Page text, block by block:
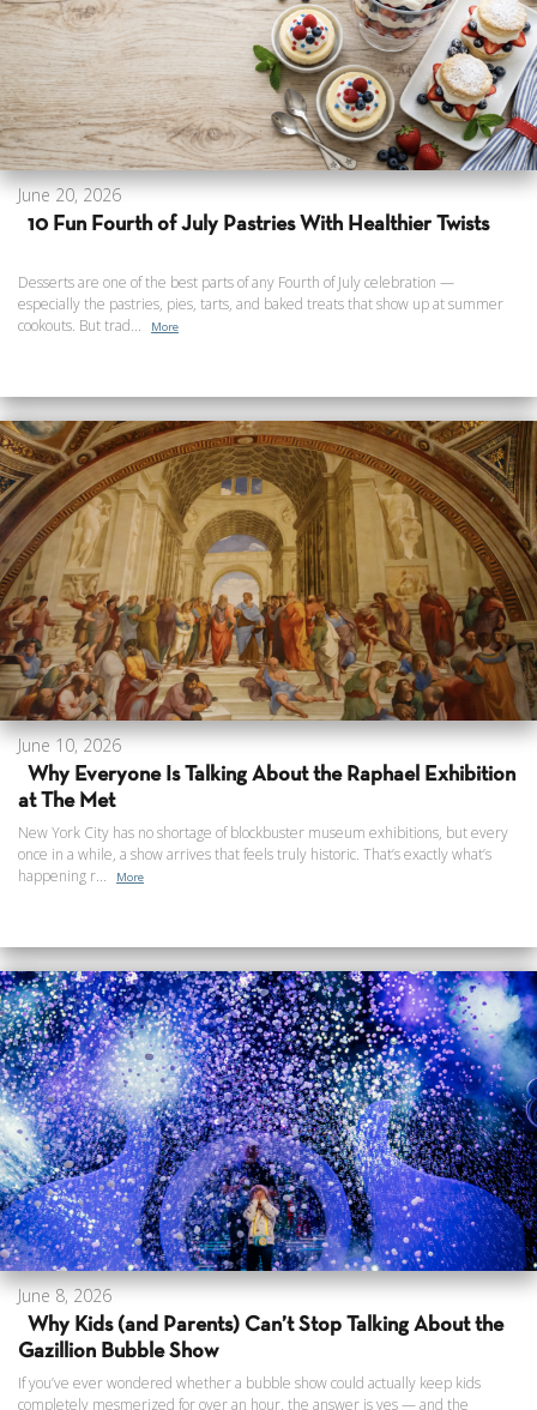
June 20, 2026
10 Fun Fourth of July Pastries With Healthier Twists
Desserts are one of the best parts of any Fourth of July celebration —
especially the pastries, pies, tarts, and baked treats that show up at summer
cookouts. But trad...
More
June 10, 2026
Why Everyone Is Talking About the Raphael Exhibition
at The Met
New York City has no shortage of blockbuster museum exhibitions, but every
once in a while, a show arrives that feels truly historic. That’s exactly what’s
happening r...
More
June 8, 2026
Why Kids (and Parents) Can’t Stop Talking About the
Gazillion Bubble Show
If you’ve ever wondered whether a bubble show could actually keep kids
completely mesmerized for over an hour, the answer is yes — and the